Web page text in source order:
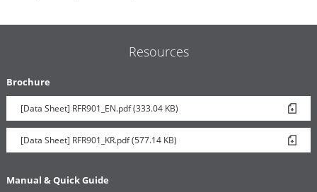
Resources
Brochure
[Data Sheet] RFR901_EN.pdf (333.04 KB)
[Data Sheet] RFR901_KR.pdf (577.14 KB)
Manual & Quick Guide